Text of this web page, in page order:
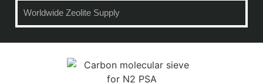
Worldwide Zeolite Supply